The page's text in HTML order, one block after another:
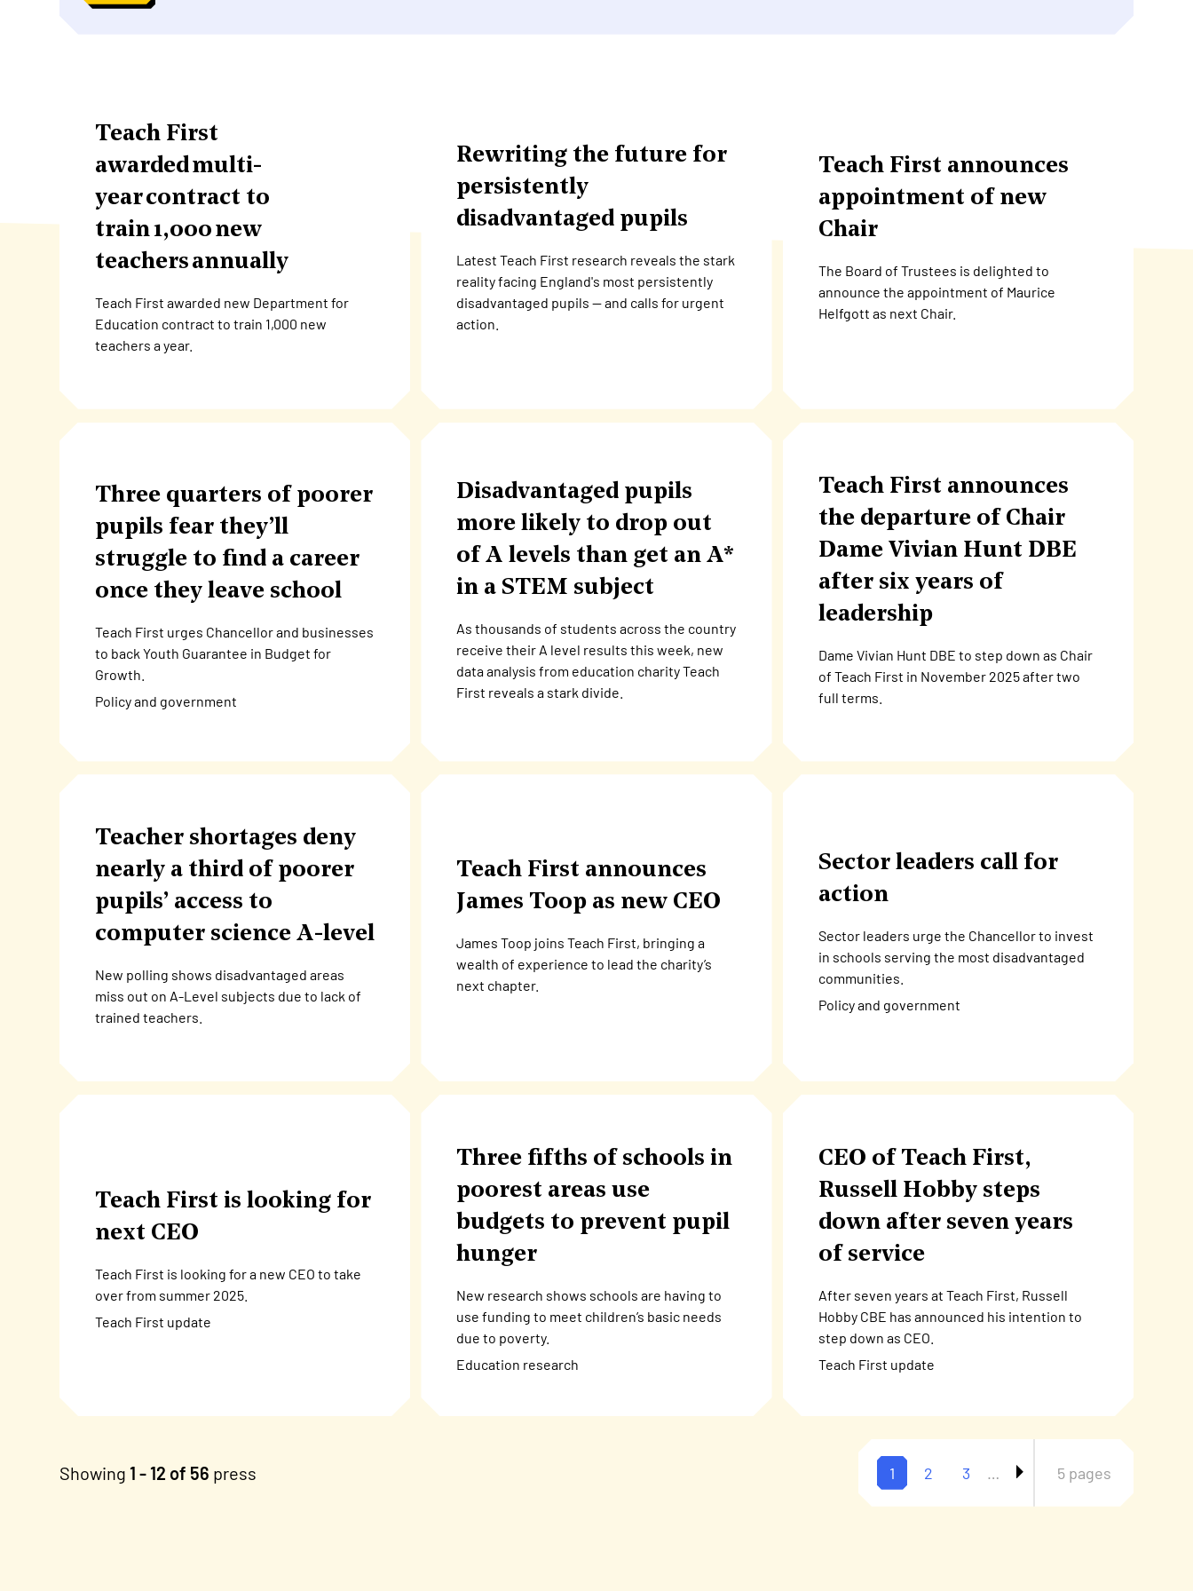
Teach First
awarded multi-
year contract to
train 1,000 new
teachers annually
Teach First awarded new Department for
Education contract to train 1,000 new
teachers a year.
Rewriting the future for
persistently
disadvantaged pupils
Latest Teach First research reveals the stark
reality facing England's most persistently
disadvantaged pupils — and calls for urgent
action.
Teach First announces
appointment of new
Chair
The Board of Trustees is delighted to
announce the appointment of Maurice
Helfgott as next Chair.
Three quarters of poorer
pupils fear they’ll
struggle to find a career
once they leave school
Teach First urges Chancellor and businesses
to back Youth Guarantee in Budget for
Growth.
Policy and government
Disadvantaged pupils
more likely to drop out
of A levels than get an A*
in a STEM subject
As thousands of students across the country
receive their A level results this week, new
data analysis from education charity Teach
First reveals a stark divide.
Teach First announces
the departure of Chair
Dame Vivian Hunt DBE
after six years of
leadership
Dame Vivian Hunt DBE to step down as Chair
of Teach First in November 2025 after two
full terms.
Teacher shortages deny
nearly a third of poorer
pupils’ access to
computer science A-level
New polling shows disadvantaged areas
miss out on A-Level subjects due to lack of
trained teachers.
Teach First announces
James Toop as new CEO
James Toop joins Teach First, bringing a
wealth of experience to lead the charity’s
next chapter.
Sector leaders call for
action
Sector leaders urge the Chancellor to invest
in schools serving the most disadvantaged
communities.
Policy and government
Teach First is looking for
next CEO
Teach First is looking for a new CEO to take
over from summer 2025.
Teach First update
Three fifths of schools in
poorest areas use
budgets to prevent pupil
hunger
New research shows schools are having to
use funding to meet children’s basic needs
due to poverty.
Education research
CEO of Teach First,
Russell Hobby steps
down after seven years
of service
After seven years at Teach First, Russell
Hobby CBE has announced his intention to
step down as CEO.
Teach First update
Showing 1 - 12 of 56 press 5 pages
Pagination
Current
page
1 Page
2 Page
3 …